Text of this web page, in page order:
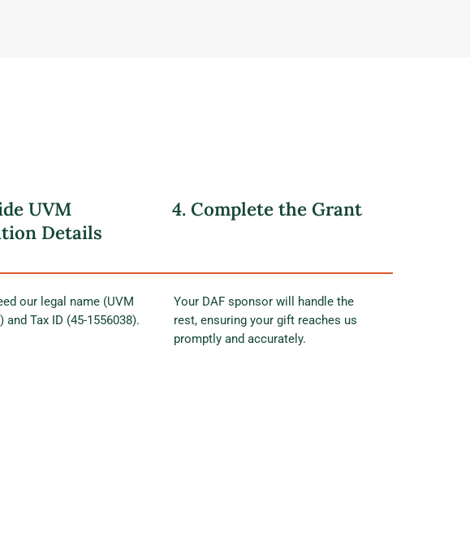
UVM
Details
our legal name (UVM
and Tax ID (45-1556038).
4. Complete the Grant
Your DAF sponsor will handle the
rest, ensuring your gift reaches us
promptly and accurately.